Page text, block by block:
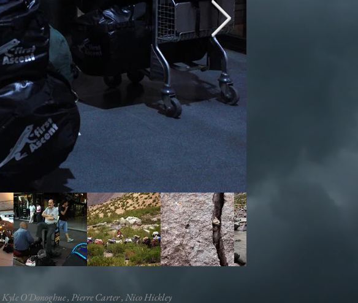
Kyle O'Donoghue, Pierre Carter , Nico Hickley